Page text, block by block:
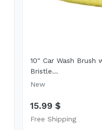
10" Car Wash Brush
Bristle...
New
15.99 $
Free Shipping